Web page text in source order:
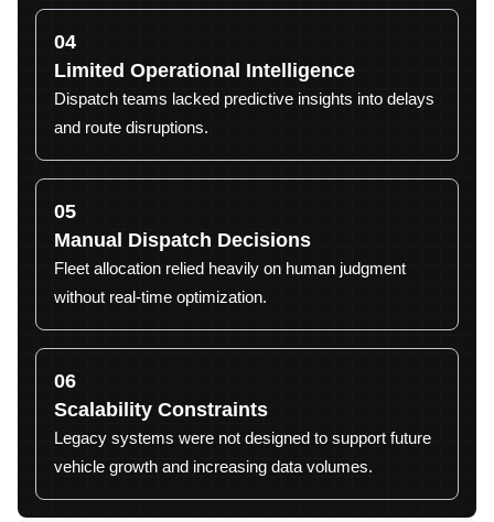
04
Limited Operational Intelligence
Dispatch teams lacked predictive insights into delays
and route disruptions.
05
Manual Dispatch Decisions
Fleet allocation relied heavily on human judgment
without real-time optimization.
06
Scalability Constraints
Legacy systems were not designed to support future
vehicle growth and increasing data volumes.